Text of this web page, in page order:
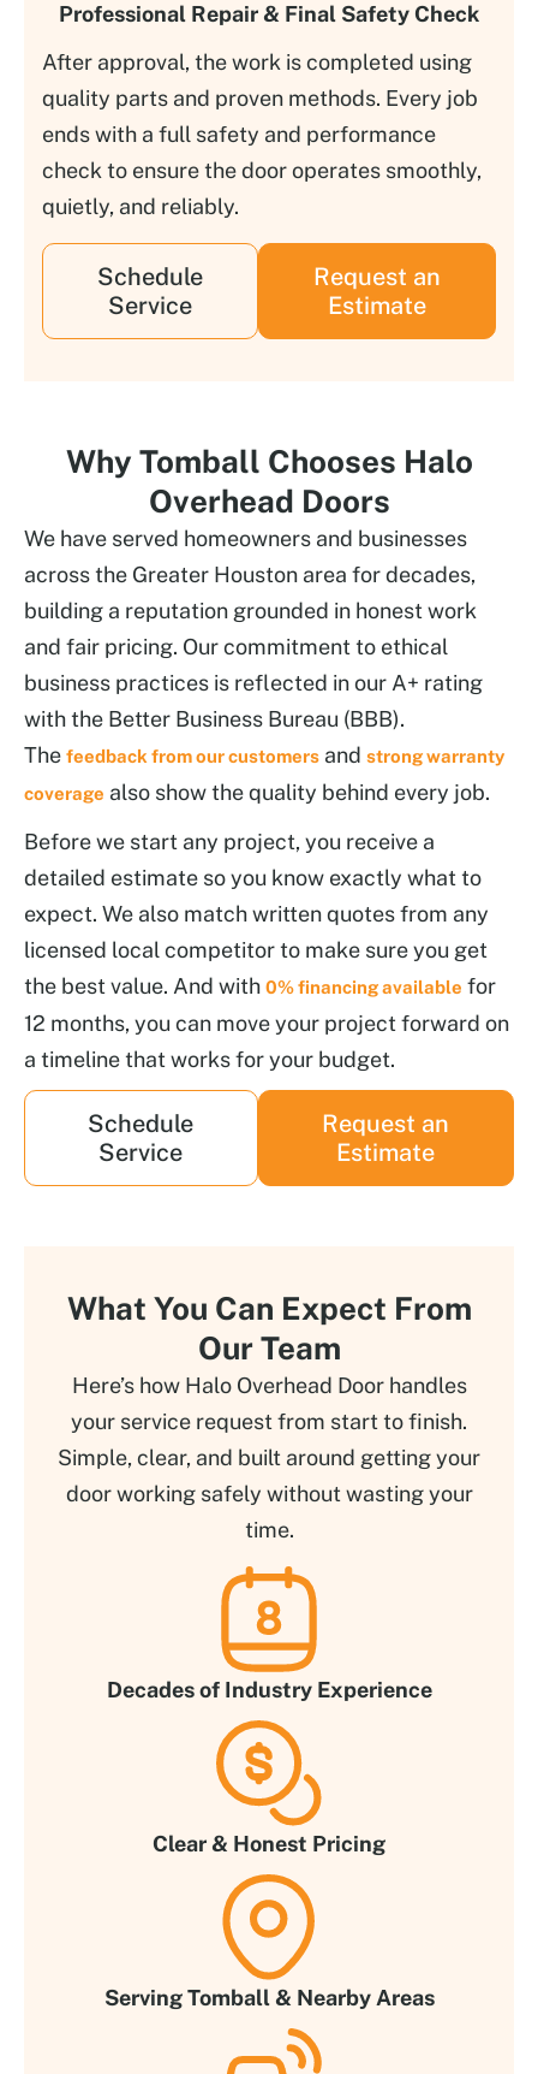
Professional Repair & Final Safety Check
After approval, the work is completed using
quality parts and proven methods. Every job
ends with a full safety and performance
check to ensure the door operates smoothly,
quietly, and reliably.
Schedule
Service
Request an
Estimate
Why Tomball Chooses Halo
Overhead Doors
We have served homeowners and businesses
across the Greater Houston area for decades,
building a reputation grounded in honest work
and fair pricing. Our commitment to ethical
business practices is reflected in our A+ rating
with the Better Business Bureau (BBB).
The feedback from our customers and strong warranty
coverage also show the quality behind every job.
Before we start any project, you receive a
detailed estimate so you know exactly what to
expect. We also match written quotes from any
licensed local competitor to make sure you get
the best value. And with 0% financing available for
12 months, you can move your project forward on
a timeline that works for your budget.
Schedule
Service
Request an
Estimate
What You Can Expect From
Our Team
Here’s how Halo Overhead Door handles
your service request from start to finish.
Simple, clear, and built around getting your
door working safely without wasting your
time.
Decades of Industry Experience
Clear & Honest Pricing
Serving Tomball & Nearby Areas